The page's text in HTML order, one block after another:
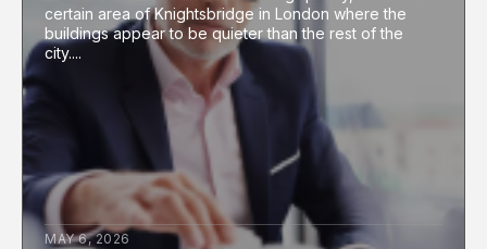
certain area of Knightsbridge in London where the
buildings appear to be quieter than the rest of the
city....
MAY 6, 2026